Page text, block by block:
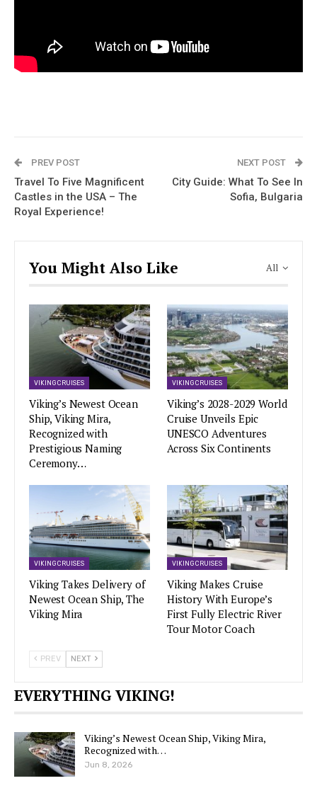
PREV POST
Travel To Five Magnificent
Castles in the USA – The
Royal Experience!
NEXT POST
City Guide: What To See In
Sofia, Bulgaria
All
You Might Also Like
VIKING CRUISES
Viking’s Newest Ocean
Ship, Viking Mira,
Recognized with
Prestigious Naming
Ceremony…
VIKING CRUISES
Viking’s 2028-2029 World
Cruise Unveils Epic
UNESCO Adventures
Across Six Continents
VIKING CRUISES
Viking Takes Delivery of
Newest Ocean Ship, The
Viking Mira
VIKING CRUISES
Viking Makes Cruise
History With Europe’s
First Fully Electric River
Tour Motor Coach
PREV NEXT
EVERYTHING VIKING!
Viking’s Newest Ocean Ship, Viking Mira,
Recognized with…
Jun 8, 2026